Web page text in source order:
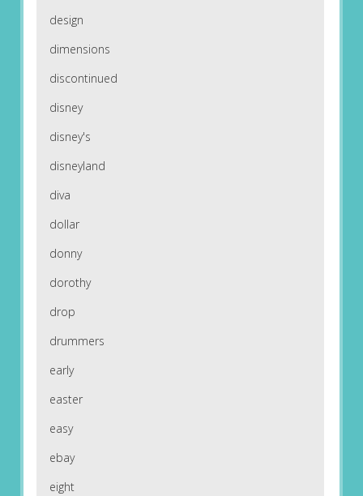
design
dimensions
discontinued
disney
disney's
disneyland
diva
dollar
donny
dorothy
drop
drummers
early
easter
easy
ebay
eight